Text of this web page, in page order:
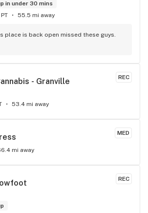
in under 30 mins
55.5 mi away
place is back open missed these guys.
REC
- Granville
53.4 mi away
MED
mi away
REC